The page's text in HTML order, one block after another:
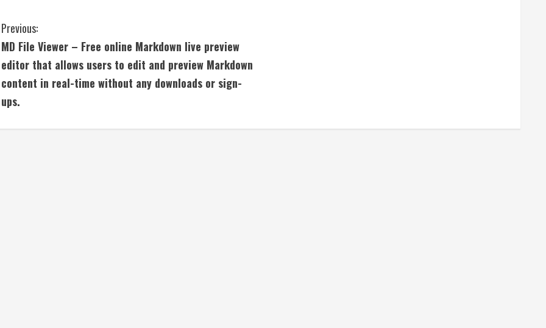
C
o
n
t
i
Previous:
MD File Viewer – Free online Markdown live preview
editor that allows users to edit and preview Markdown
content in real-time without any downloads or sign-
ups.